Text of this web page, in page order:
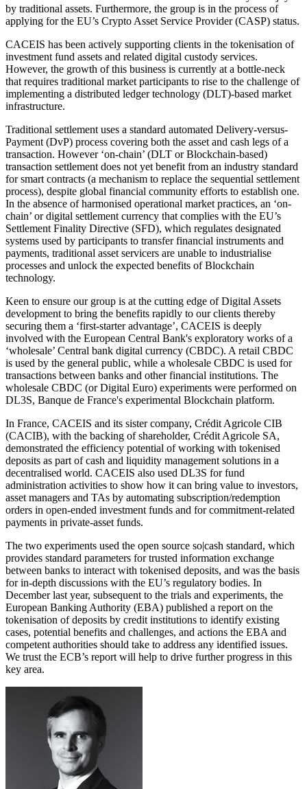
by traditional assets. Furthermore, the group is in the process of
applying for the EU’s Crypto Asset Service Provider (CASP) status.
CACEIS has been actively supporting clients in the tokenisation of
investment fund assets and related digital custody services.
However, the growth of this business is currently at a bottle-neck
that requires traditional market participants to rise to the challenge of
implementing a distributed ledger technology (DLT)-based market
infrastructure.
Traditional settlement uses a standard automated Delivery-versus-
Payment (DvP) process covering both the asset and cash legs of a
transaction. However ‘on-chain’ (DLT or Blockchain-based)
transaction settlement does not yet benefit from an industry standard
for smart contracts (a mechanism to replace the sequential settlement
process), despite global financial community efforts to establish one.
In the absence of harmonised operational market practices, an ‘on-
chain’ or digital settlement currency that complies with the EU’s
Settlement Finality Directive (SFD), which regulates designated
systems used by participants to transfer financial instruments and
payments, traditional asset servicers are unable to industrialise
processes and unlock the expected benefits of Blockchain
technology.
Keen to ensure our group is at the cutting edge of Digital Assets
development to bring the benefits rapidly to our clients thereby
securing them a ‘first-starter advantage’, CACEIS is deeply
involved with the European Central Bank's exploratory works of a
‘wholesale’ Central bank digital currency (CBDC). A retail CBDC
is used by the general public, while a wholesale CBDC is used for
transactions between banks and other financial institutions. The
wholesale CBDC (or Digital Euro) experiments were performed on
DL3S, Banque de France's experimental Blockchain platform.
In France, CACEIS and its sister company, Crédit Agricole CIB
(CACIB), with the backing of shareholder, Crédit Agricole SA,
demonstrated the efficiency potential of working with tokenised
deposits as part of cash and liquidity management solutions in a
decentralised world. CACEIS also used DL3S for fund
administration activities to show how it can bring value to investors,
asset managers and TAs by automating subscription/redemption
orders in open-ended investment funds and for commitment-related
payments in private-asset funds.
The two experiments used the open source so|cash standard, which
provides standard parameters for trusted information exchange
between banks to interact with tokenised deposits, and was the basis
for in-depth discussions with the EU’s regulatory bodies. In
December last year, subsequent to the trials and experiments, the
European Banking Authority (EBA) published a report on the
tokenisation of deposits by credit institutions to identify existing
cases, potential benefits and challenges, and actions the EBA and
competent authorities should take to address any identified issues.
We trust the ECB’s report will help to drive further progress in this
key area.